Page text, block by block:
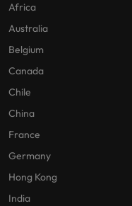
Africa
Australia
Belgium
Canada
Chile
China
France
Germany
Hong Kong
India